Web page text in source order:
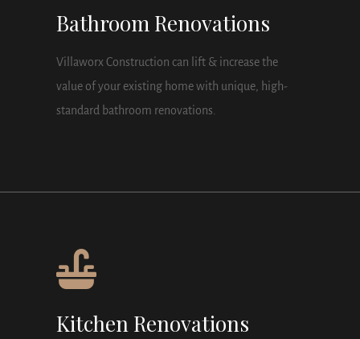
Bathroom Renovations
Villaworx Construction can lift & increase the
value of your existing home with unique, high-
standard bathroom renovations.
Kitchen Renovations